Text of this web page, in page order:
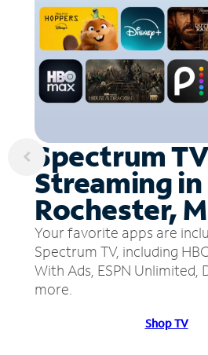
Spectrum
Streaming in
Rochester,
Your favorite apps are
Spectrum TV, including
With Ads, ESPN Unlimited,
more.
Shop TV